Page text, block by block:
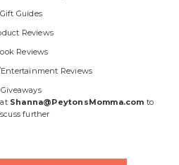
Gift Guides
Reviews
Reviews
Reviews
Giveaways
Shanna@PeytonsMomma.com to
further